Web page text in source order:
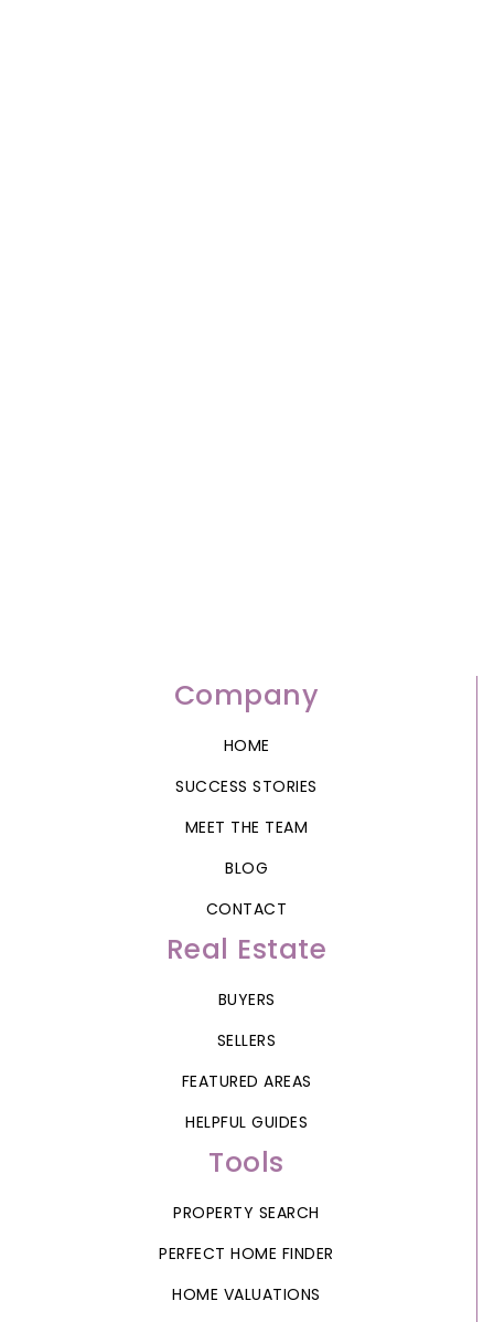
Company
HOME
SUCCESS STORIES
MEET THE TEAM
BLOG
CONTACT
Real Estate
BUYERS
SELLERS
FEATURED AREAS
HELPFUL GUIDES
Tools
PROPERTY SEARCH
PERFECT HOME FINDER
HOME VALUATIONS